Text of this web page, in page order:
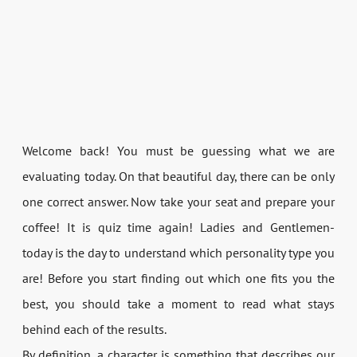
Welcome back! You must be guessing what we are
evaluating today. On that beautiful day, there can be only
one correct answer. Now take your seat and prepare your
coffee! It is quiz time again! Ladies and Gentlemen-
today is the day to understand which personality type you
are! Before you start finding out which one fits you the
best, you should take a moment to read what stays
behind each of the results.